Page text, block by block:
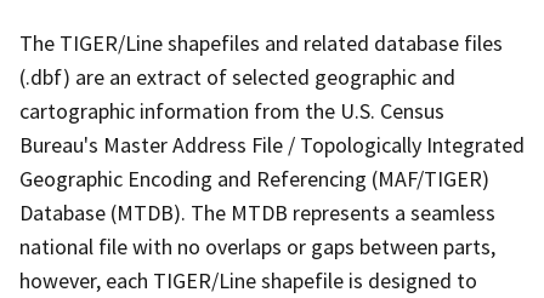
The TIGER/Line shapefiles and related database files
(.dbf) are an extract of selected geographic and
cartographic information from the U.S. Census
Bureau's Master Address File / Topologically Integrated
Geographic Encoding and Referencing (MAF/TIGER)
Database (MTDB). The MTDB represents a seamless
national file with no overlaps or gaps between parts,
however, each TIGER/Line shapefile is designed to